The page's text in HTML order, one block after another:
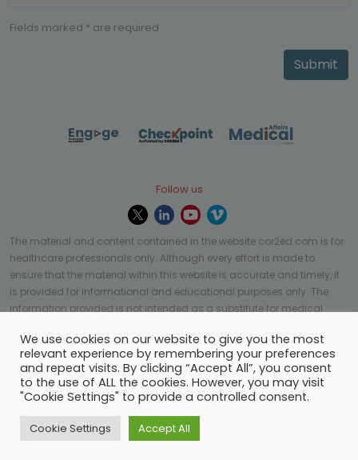
Fields marked * are required
Submit
Follow us
The material and content contained in the website cor2ed.com is for
healthcare professionals only. Although every effort is made to
ensure that the material within this website is accurate and timely, it
is provided for informational and educational purposes only. The
information provided is not intended as a substitute for medical
applicable to every case or country.
© Copyright 2023 | All rights reserved.Privacy Policy-
Terms of services-Site map-Cookies settings-
We use cookies on our website to give you the most
relevant experience by remembering your preferences
and repeat visits. By clicking “Accept All”, you consent
to the use of ALL the cookies. However, you may visit
"Cookie Settings" to provide a controlled consent.
Cookie Settings Accept All